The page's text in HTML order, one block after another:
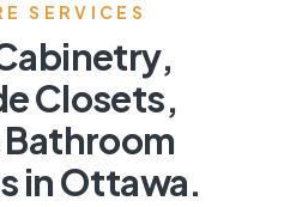
SERVICES
Closets,
in Ottawa.